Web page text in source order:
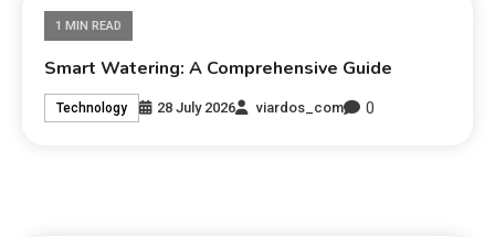
1 MIN READ
Smart Watering: A Comprehensive Guide
Technology 28 July 2026 viardos_com 0